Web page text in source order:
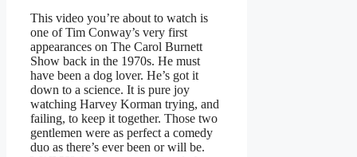
This video you’re about to watch is
one of Tim Conway’s very first
appearances on The Carol Burnett
Show back in the 1970s. He must
have been a dog lover. He’s got it
down to a science. It is pure joy
watching Harvey Korman trying, and
failing, to keep it together. Those two
gentlemen were as perfect a comedy
duo as there’s ever been or will be.